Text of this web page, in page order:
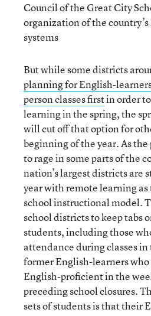
Council of the Great City
organization of the
systems
But while some districts
planning for English-
person classes firstin order
learning in the spring, the
will cut off that option for
beginning of the year. As
to rage in some parts of the
nation’s largest districts are
year with remote learning
school instructional model.
school districts to keep tabs
students, including those
attendance during classes
former English-learners
English-proficient in the
preceding school closures.
sets of students is that their